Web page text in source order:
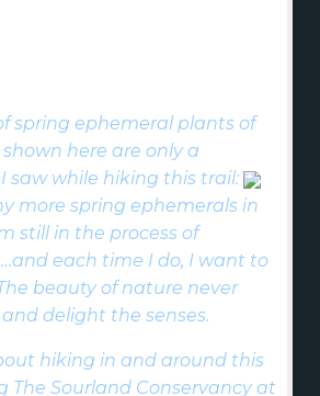
spring ephemeral plants of
here are only a
saw while hiking this trail:
more spring ephemerals in
still in the process of
each time I do, I want to
beauty of nature never
delight the senses.
hiking in and around this
The Sourland Conservancy at